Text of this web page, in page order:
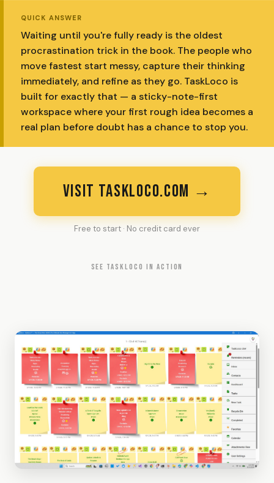
QUICK ANSWER
Waiting until you're fully ready is the oldest
procrastination trick in the book. The people who
move fastest start messy, capture their thinking
immediately, and refine as they go. TaskLoco is
built for exactly that — a sticky-note-first
workspace where your first rough idea becomes a
real plan before doubt has a chance to stop you.
VISIT TASKLOCO.COM →
Free to start · No credit card ever
SEE TASKLOCO IN ACTION